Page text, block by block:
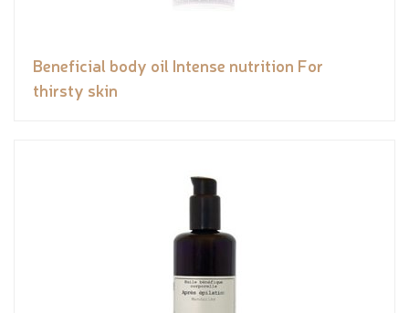
Beneficial body oil Intense nutrition For
thirsty skin